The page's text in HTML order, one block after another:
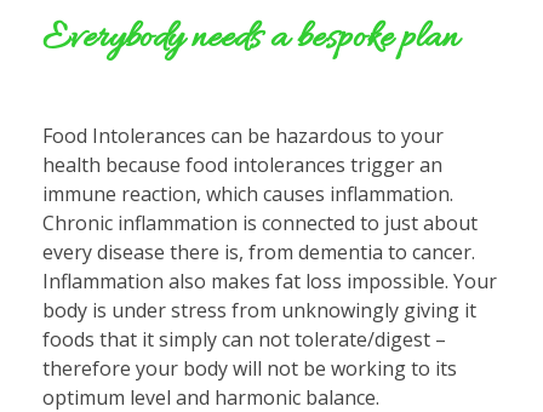
Everybody needs a bespoke plan
Food Intolerances can be hazardous to your
health because food intolerances trigger an
immune reaction, which causes inflammation.
Chronic inflammation is connected to just about
every disease there is, from dementia to cancer.
Inflammation also makes fat loss impossible. Your
body is under stress from unknowingly giving it
foods that it simply can not tolerate/digest –
therefore your body will not be working to its
optimum level and harmonic balance.